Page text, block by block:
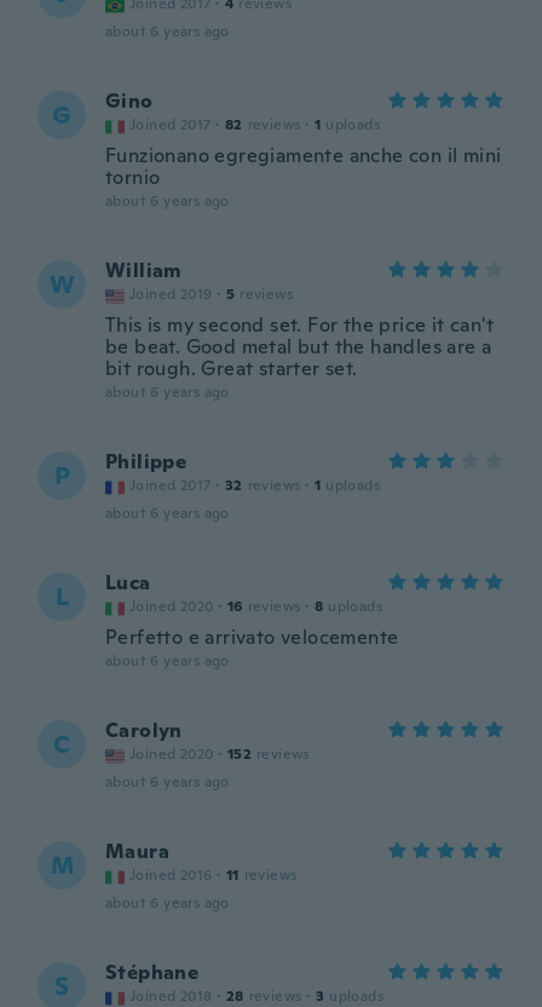
about 6 years ago
G Gino
Joined 2017 · 82 reviews · 1 uploads
Funzionano egregiamente anche con il mini
tornio
about 6 years ago
W William
Joined 2019 · 5 reviews
This is my second set. For the price it can't
be beat. Good metal but the handles are a
bit rough. Great starter set.
about 6 years ago
P Philippe
Joined 2017 · 32 reviews · 1 uploads
about 6 years ago
L Luca
Joined 2020 · 16 reviews · 8 uploads
Perfetto e arrivato velocemente
about 6 years ago
C Carolyn
Joined 2020 · 152 reviews
about 6 years ago
M Maura
Joined 2016 · 11 reviews
about 6 years ago
S Stéphane
Joined 2018 · 28 reviews · 3 uploads